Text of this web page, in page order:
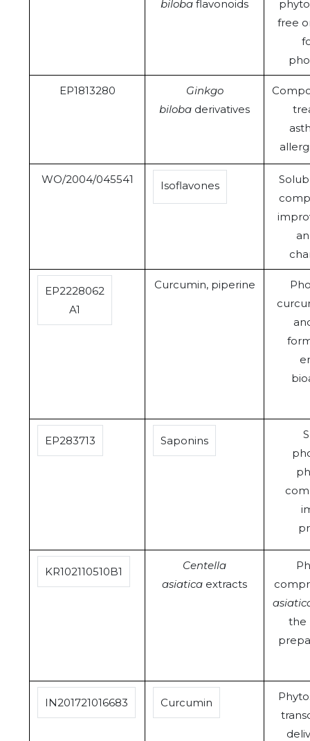
biloba flavonoids
free
EP1813280
Ginkgo
biloba derivatives
WO/2004/045541 Isoflavones
EP2228062
A1
Curcumin, piperine
EP283713 Saponins
KR102110510B1
Centella
asiatica extracts
the
IN201721016683 Curcumin